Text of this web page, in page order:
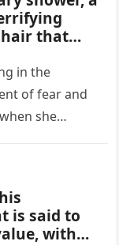
that
parasite
unsettling
small,
can
escalate
what’s
in the
of fear and
she
is said to
with